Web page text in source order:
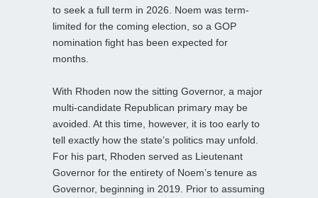
to seek a full term in 2026. Noem was term-
limited for the coming election, so a GOP
nomination fight has been expected for
months.
With Rhoden now the sitting Governor, a major
multi-candidate Republican primary may be
avoided. At this time, however, it is too early to
tell exactly how the state’s politics may unfold.
For his part, Rhoden served as Lieutenant
Governor for the entirety of Noem’s tenure as
Governor, beginning in 2019. Prior to assuming